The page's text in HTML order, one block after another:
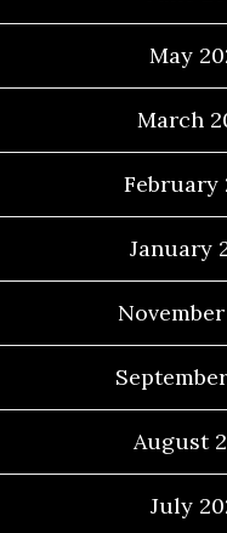
May
March
February
January
August
July